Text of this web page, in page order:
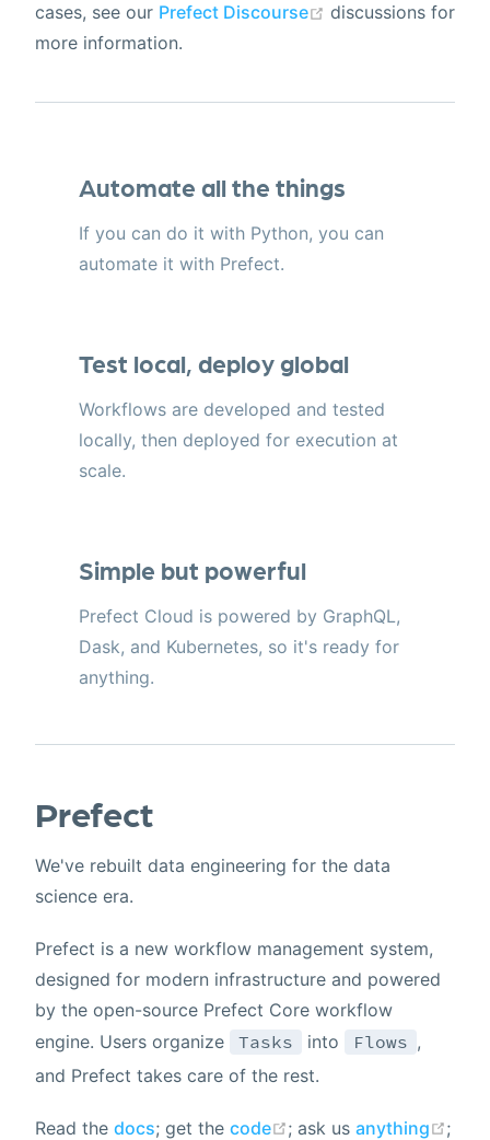
cases, see our Prefect Discourse
discussions for
more information.
Automate all the things
If you can do it with Python, you can
automate it with Prefect.
Test local, deploy global
Workflows are developed and tested
locally, then deployed for execution at
scale.
Simple but powerful
Prefect Cloud is powered by GraphQL,
Dask, and Kubernetes, so it's ready for
anything.
Prefect
We've rebuilt data engineering for the data
science era.
Prefect is a new workflow management system,
designed for modern infrastructure and powered
by the open-source Prefect Core workflow
engine. Users organize
Tasks into Flows ,
and Prefect takes care of the rest.
Read the docs; get the code ; ask us anything
;